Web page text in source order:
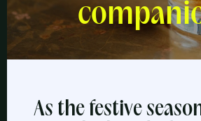
As the festive